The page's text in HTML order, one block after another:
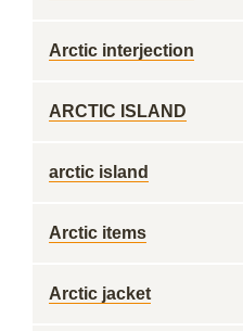
Arctic interjection
ARCTIC ISLAND
arctic island
Arctic items
Arctic jacket